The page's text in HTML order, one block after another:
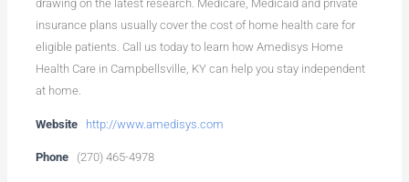
drawing on the latest research. Medicare, Medicaid and private
insurance plans usually cover the cost of home health care for
eligible patients. Call us today to learn how Amedisys Home
Health Care in Campbellsville, KY can help you stay independent
at home.
Website http://www.amedisys.com
Phone (270) 465-4978